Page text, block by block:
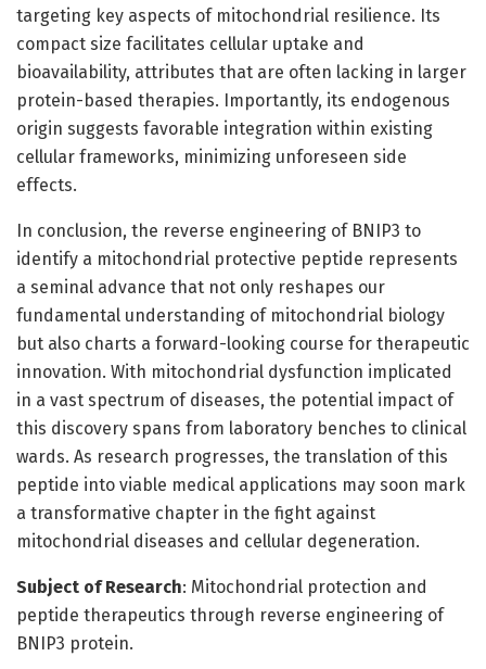
targeting key aspects of mitochondrial resilience. Its
compact size facilitates cellular uptake and
bioavailability, attributes that are often lacking in larger
protein-based therapies. Importantly, its endogenous
origin suggests favorable integration within existing
cellular frameworks, minimizing unforeseen side
effects.
In conclusion, the reverse engineering of BNIP3 to
identify a mitochondrial protective peptide represents
a seminal advance that not only reshapes our
fundamental understanding of mitochondrial biology
but also charts a forward-looking course for therapeutic
innovation. With mitochondrial dysfunction implicated
in a vast spectrum of diseases, the potential impact of
this discovery spans from laboratory benches to clinical
wards. As research progresses, the translation of this
peptide into viable medical applications may soon mark
a transformative chapter in the fight against
mitochondrial diseases and cellular degeneration.
Subject of Research: Mitochondrial protection and
peptide therapeutics through reverse engineering of
BNIP3 protein.